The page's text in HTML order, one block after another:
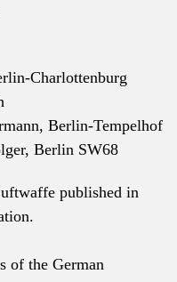
Charlottenburg
Berlin-Tempelhof
Berlin SW68
published in
of the German